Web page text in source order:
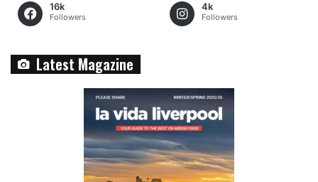
16k
Followers
4k
Followers
Latest Magazine